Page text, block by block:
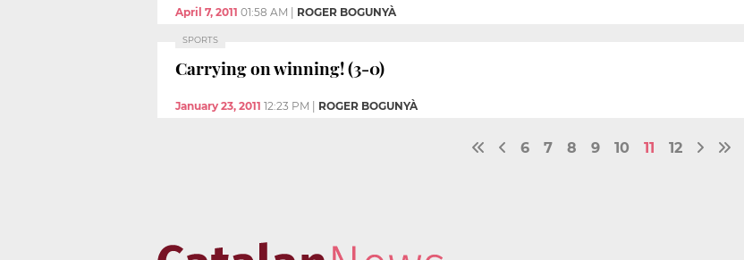
April 7, 2011 01:58 AM | ROGER BOGUNYÀ
SPORTS
Carrying on winning! (3-0)
January 23, 2011 12:23 PM ROGER BOGUNYÀ
6 7 8 9 10 11 12